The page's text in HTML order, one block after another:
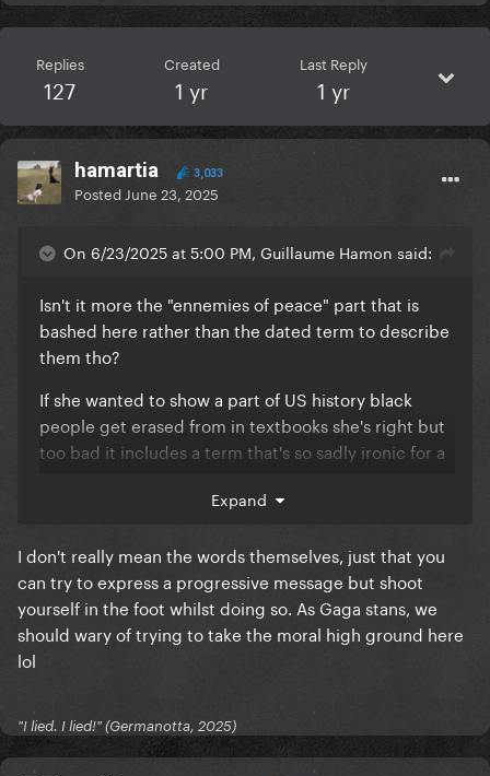
Replies
127
Created
1 yr
Last Reply
1 yr
hamartia 3,033
Posted June 23, 2025
On 6/23/2025 at 5:00 PM, Guillaume Hamon said:
Isn't it more the "ennemies of peace" part that is
bashed here rather than the dated term to describe
them tho?
If she wanted to show a part of US history black
people get erased from in textbooks she's right but
too bad it includes a term that's so sadly ironic for a
Expand
I don't really mean the words themselves, just that you
can try to express a progressive message but shoot
yourself in the foot whilst doing so. As Gaga stans, we
should wary of trying to take the moral high ground here
lol
"I lied. I lied!" (Germanotta, 2025)